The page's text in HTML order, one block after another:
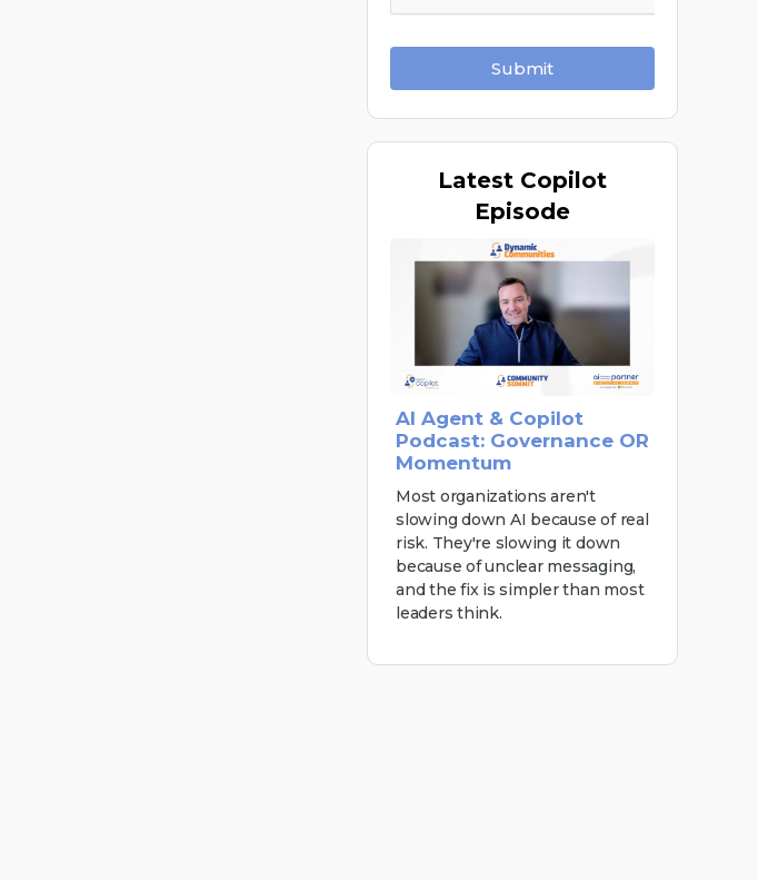
Submit
Latest Copilot
Episode
AI Agent & Copilot
Podcast: Governance OR
Momentum
Most organizations aren't
slowing down AI because of real
risk. They're slowing it down
because of unclear messaging,
and the fix is simpler than most
leaders think.